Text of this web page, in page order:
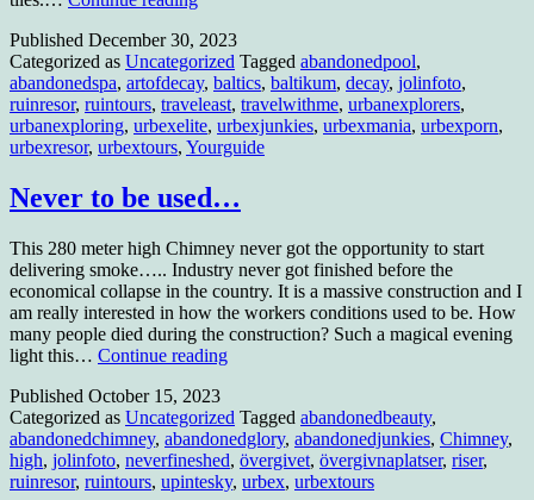
swimming….
for
the
moment.
Published December 30, 2023
Categorized as Uncategorized Tagged abandonedpool,
abandonedspa, artofdecay, baltics, baltikum, decay, jolinfoto,
ruinresor, ruintours, traveleast, travelwithme, urbanexplorers,
urbanexploring, urbexelite, urbexjunkies, urbexmania, urbexporn,
urbexresor, urbextours, Yourguide
Never to be used…
This 280 meter high Chimney never got the opportunity to start
delivering smoke….. Industry never got finished before the
economical collapse in the country. It is a massive construction and I
am really interested in how the workers conditions used to be. How
many people died during the construction? Such a magical evening
light this… Continue readingNever
used…
Published October 15, 2023
Categorized as Uncategorized Tagged abandonedbeauty,
abandonedchimney, abandonedglory, abandonedjunkies, Chimney,
high, jolinfoto, neverfineshed, övergivet, övergivnaplatser, riser,
ruinresor, ruintours, upintesky, urbex, urbextours